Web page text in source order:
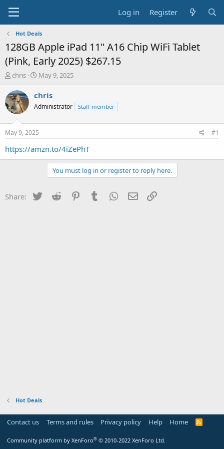
Log in Register
Hot Deals
128GB Apple iPad 11" A16 Chip WiFi Tablet
(Pink, Early 2025) $267.15
T
r
e
a
t
a
chris
S
a
t
a
e
May 9, 2025
chris
Administrator Staff member
May 9, 2025 #1
https://amzn.to/4iZePhT
You must log in or register to reply here.
Share: Twitter Reddit PinterestTumblr WhatsApp
Email
Hot Deals
Contact us Terms and rules Privacy policy Help Home
R
Community platform by XenForo® © 2010-2022 XenForo Ltd.